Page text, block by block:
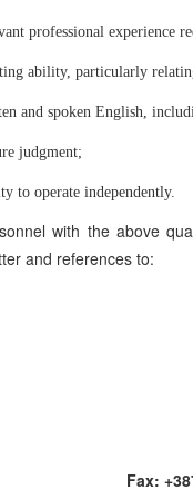
professional experience
ability, particularly
and spoken English,
judgment;
to operate independently.
with the above
and references to:
Fax: